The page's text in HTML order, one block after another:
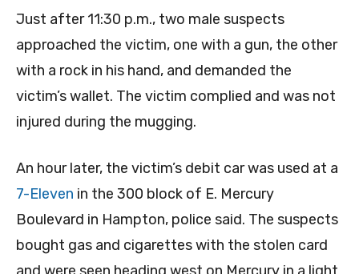
Just after 11:30 p.m., two male suspects
approached the victim, one with a gun, the other
with a rock in his hand, and demanded the
victim’s wallet. The victim complied and was not
injured during the mugging.
An hour later, the victim’s debit car was used at a
7-Eleven in the 300 block of E. Mercury
Boulevard in Hampton, police said. The suspects
bought gas and cigarettes with the stolen card